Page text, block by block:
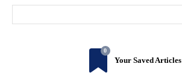
0
Your Saved Articles